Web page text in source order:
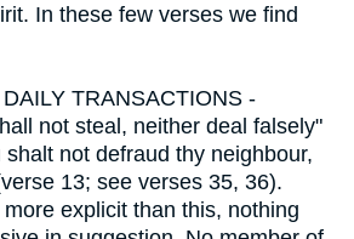
In these few verses we find
TRANSACTIONS -
not steal, neither deal falsely"
shalt not defraud thy neighbour,
13; see verses 35, 36).
explicit than this, nothing